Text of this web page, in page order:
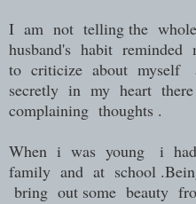
I am not telling the
husband's habit
to criticize about myself
secretly in my heart
complaining thoughts .
When i was young i
family and at school
bring out some beauty